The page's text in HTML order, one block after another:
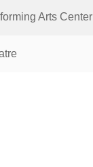
Arts Center